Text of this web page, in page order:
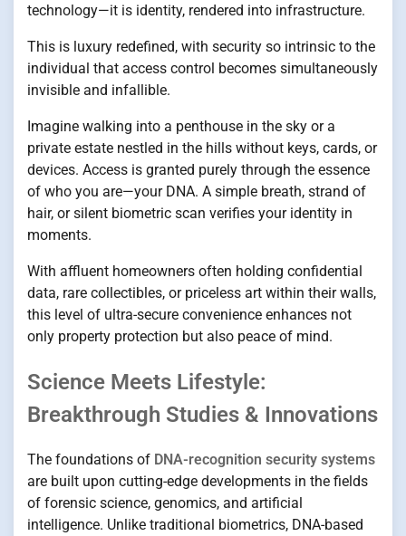
technology—it is identity, rendered into infrastructure.
This is luxury redefined, with security so intrinsic to the
individual that access control becomes simultaneously
invisible and infallible.
Imagine walking into a penthouse in the sky or a
private estate nestled in the hills without keys, cards, or
devices. Access is granted purely through the essence
of who you are—your DNA. A simple breath, strand of
hair, or silent biometric scan verifies your identity in
moments.
With affluent homeowners often holding confidential
data, rare collectibles, or priceless art within their walls,
this level of ultra-secure convenience enhances not
only property protection but also peace of mind.
Science Meets Lifestyle:
Breakthrough Studies & Innovations
The foundations of DNA-recognition security systems
are built upon cutting-edge developments in the fields
of forensic science, genomics, and artificial
intelligence. Unlike traditional biometrics, DNA-based